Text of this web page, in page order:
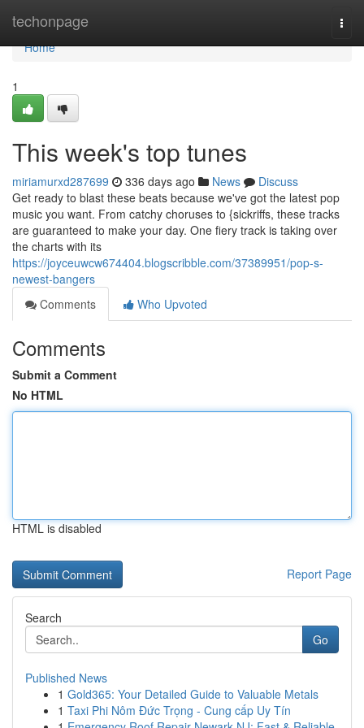
techonpage
Home
Home
1
This week's top tunes
miriamurxd287699 336 days ago News
Discuss
Get ready to blast these beats because we've got the latest pop
music you want. From catchy choruses to {sickriffs, these tracks
are guaranteed to make your day. One fiery track is taking over
the charts with its
https://joyceuwcw674404.blogscribble.com/37389951/pop-s-
newest-bangers
Comments
Who Upvoted
Comments
Submit a Comment
No HTML
HTML is disabled
Report Page
Search
Go
Published News
1 Gold365: Your Detailed Guide to Valuable Metals
1 Taxi Phi Nôm Đức Trọng - Cung cấp Uy Tín